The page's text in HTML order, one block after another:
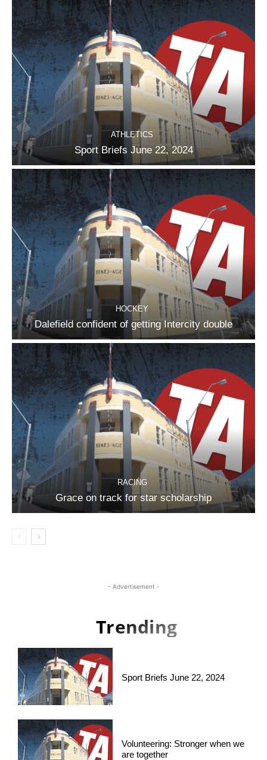
ATHLETICS
Sport Briefs June 22, 2024
HOCKEY
Dalefield confident of getting Intercity double
RACING
Grace on track for star scholarship
- Advertisement -
Trending
Sport Briefs June 22, 2024
Volunteering: Stronger when we
are together